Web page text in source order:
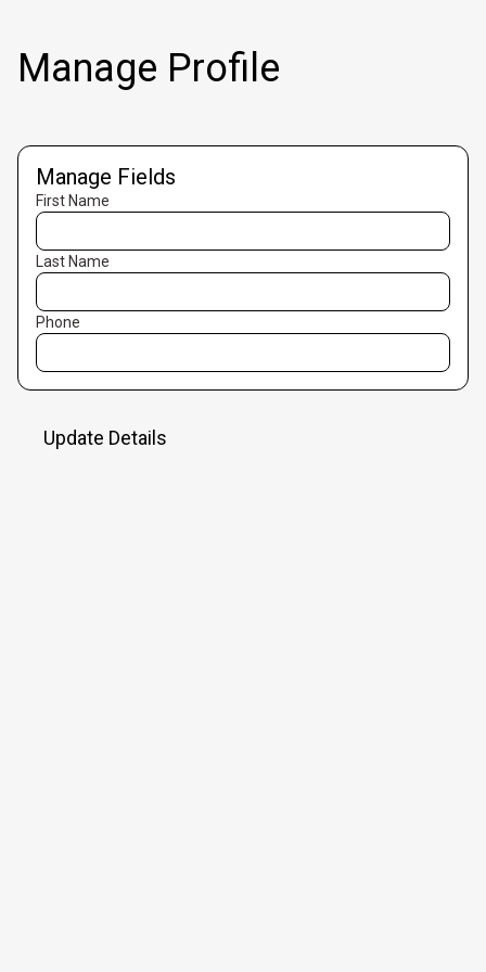
Manage Profile
Manage Fields
First Name
Last Name
Phone
Update Details